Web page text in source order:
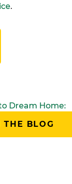
.
THE BLOG